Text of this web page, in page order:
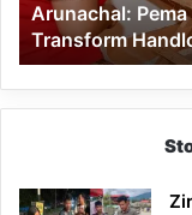
into
Global
Economic
Brand
Arunachal:
Transform